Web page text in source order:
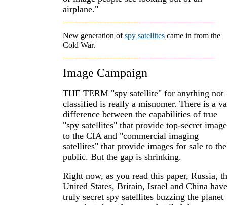
airplane."
New generation ofspy satellites came in from the
Cold War.
Image Campaign
THE TERM "spy satellite" for anything not
classified is really a misnomer. There is a
difference between the capabilities of true
"spy satellites" that provide top-secret
to the CIA and "commercial imaging
satellites" that provide images for sale to the
public. But the gap is shrinking.
Right now, as you read this paper, Russia,
United States, Britain, Israel and China have
truly secret spy satellites buzzing the planet